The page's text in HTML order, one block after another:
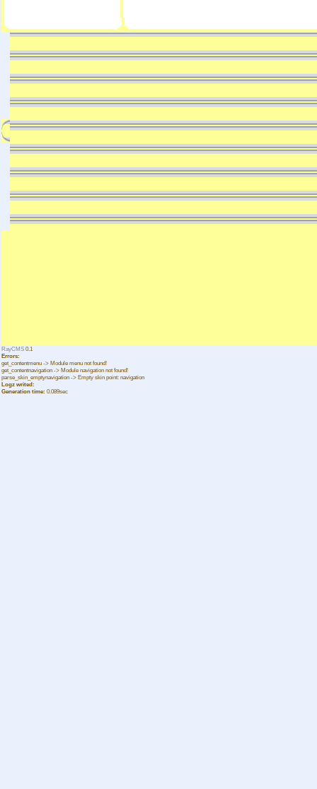
RayCMS 0.1
Errors:
get_contentmenu -> Module menu not found!
get_contentnavigation -> Module navigation not found!
parse_skin_emptynavigation -> Empty skin point: navigation
Logz writed:
Generation time: 0.089sec